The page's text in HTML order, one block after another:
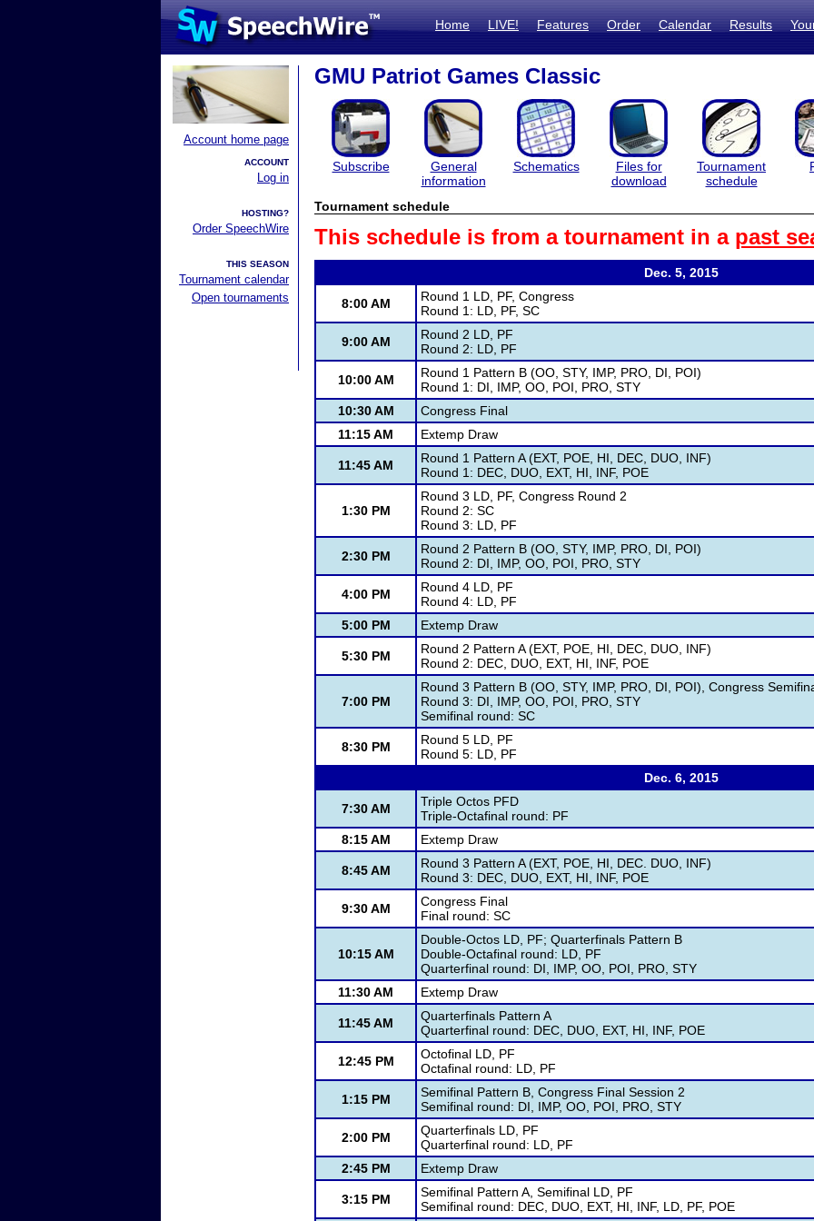
Home LIVE! Features Order Calendar Results
Account home page
ACCOUNT
Log in
HOSTING?
Order SpeechWire
THIS SEASON
Tournament calendar
Open tournaments
GMU Patriot Games Classic
Subscribe
General
information
Schematics
Files for
download
Tournament
schedule
Tournament schedule
This schedule is from a tournament in a past
Dec. 5, 2015
8:00 AM
Round 1 LD, PF, Congress
Round 1: LD, PF, SC
9:00 AM
Round 2 LD, PF
Round 2: LD, PF
10:00 AM
Round 1 Pattern B (OO, STY, IMP, PRO, DI, POI)
Round 1: DI, IMP, OO, POI, PRO, STY
10:30 AM
Congress Final
11:15 AM
Extemp Draw
11:45 AM
Round 1 Pattern A (EXT, POE, HI, DEC, DUO, INF)
Round 1: DEC, DUO, EXT, HI, INF, POE
1:30 PM
Round 3 LD, PF, Congress Round 2
Round 2: SC
Round 3: LD, PF
2:30 PM
Round 2 Pattern B (OO, STY, IMP, PRO, DI, POI)
Round 2: DI, IMP, OO, POI, PRO, STY
4:00 PM
Round 4 LD, PF
Round 4: LD, PF
5:00 PM
Extemp Draw
5:30 PM
Round 2 Pattern A (EXT, POE, HI, DEC, DUO, INF)
Round 2: DEC, DUO, EXT, HI, INF, POE
7:00 PM
Round 3 Pattern B (OO, STY, IMP, PRO, DI, POI), Congress
Round 3: DI, IMP, OO, POI, PRO, STY
Semifinal round: SC
8:30 PM
Round 5 LD, PF
Round 5: LD, PF
Dec. 6, 2015
7:30 AM
Triple Octos PFD
Triple-Octafinal round: PF
8:15 AM
Extemp Draw
8:45 AM
Round 3 Pattern A (EXT, POE, HI, DEC. DUO, INF)
Round 3: DEC, DUO, EXT, HI, INF, POE
9:30 AM
Congress Final
Final round: SC
10:15 AM
Double-Octos LD, PF; Quarterfinals Pattern B
Double-Octafinal round: LD, PF
Quarterfinal round: DI, IMP, OO, POI, PRO, STY
11:30 AM
Extemp Draw
11:45 AM
Quarterfinals Pattern A
Quarterfinal round: DEC, DUO, EXT, HI, INF, POE
12:45 PM
Octofinal LD, PF
Octafinal round: LD, PF
1:15 PM
Semifinal Pattern B, Congress Final Session 2
Semifinal round: DI, IMP, OO, POI, PRO, STY
2:00 PM
Quarterfinals LD, PF
Quarterfinal round: LD, PF
2:45 PM
Extemp Draw
3:15 PM
Semifinal Pattern A, Semifinal LD, PF
Semifinal round: DEC, DUO, EXT, HI, INF, LD, PF, POE